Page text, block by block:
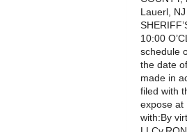
Lauerl,
10:00
schedule
the date
made in
filed with
expose at
with:By